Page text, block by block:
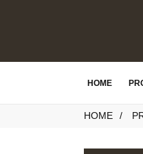
HOME
HOME